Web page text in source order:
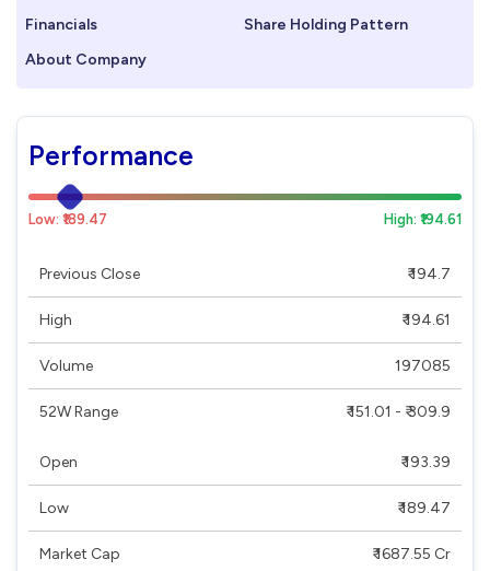
Financials
Share Holding Pattern
About Company
Performance
Low: ₹189.47 High: ₹194.61
Previous Close ₹ 194.7
High ₹ 194.61
Volume 197085
52W Range ₹ 151.01 - ₹ 309.9
Open ₹ 193.39
Low ₹ 189.47
Market Cap ₹ 1687.55 Cr